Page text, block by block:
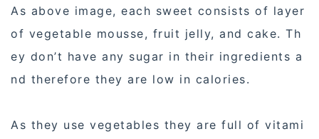
As above image, each sweet consists of layer
of vegetable mousse, fruit jelly, and cake. Th
ey don’t have any sugar in their ingredients a
nd therefore they are low in calories.
As they use vegetables they are full of vitami